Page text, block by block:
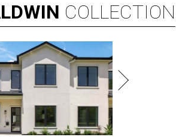
COLLECTION